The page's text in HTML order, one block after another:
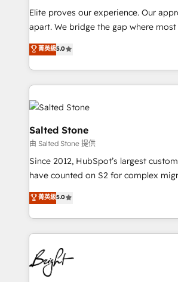
not a template. ➤ Migration: Move
CRM. Zero downtime, full data
revenue process. Sales, marketing,
together. ➤ AI and Integrations: Layer
rollouts, adoption coaching. Buying HubSpot,
built for the work.
Elite proves our experience. Our
apart. We bridge the gap where most agencies fall
short by combining GTM strategy
execution to solve the right problem
solution. As the only firm in the world to hold Elite
Partner Accreditations with both
our clients gain a unique advantage in
architecture, pipeline generation, data
and go-to-market execution. Why B2B Businesses
Choose RP: - Secure: Soc2 compliant 🛡️ - Pricing:
Implementations starting at $1,5k 💵 -
in 14 days ⚡ - Global: 250 professionals across five
Partner 🪴 - Sales Hub: More implementations than
hire a technical agency for a growth
partner built to solve both.
菁英級5.0
Salted Stone
由 Salted Stone 提供
Since 2012, HubSpot’s largest
have counted on S2 for complex
management, systems integration,
solutions that deliver measurable
transform brand experiences As one of the few full-
service creative agencies in the
ecosystem, we blend strategy,
winning design to build scalable,
regionalized HubSpot websites,
菁英級5.0